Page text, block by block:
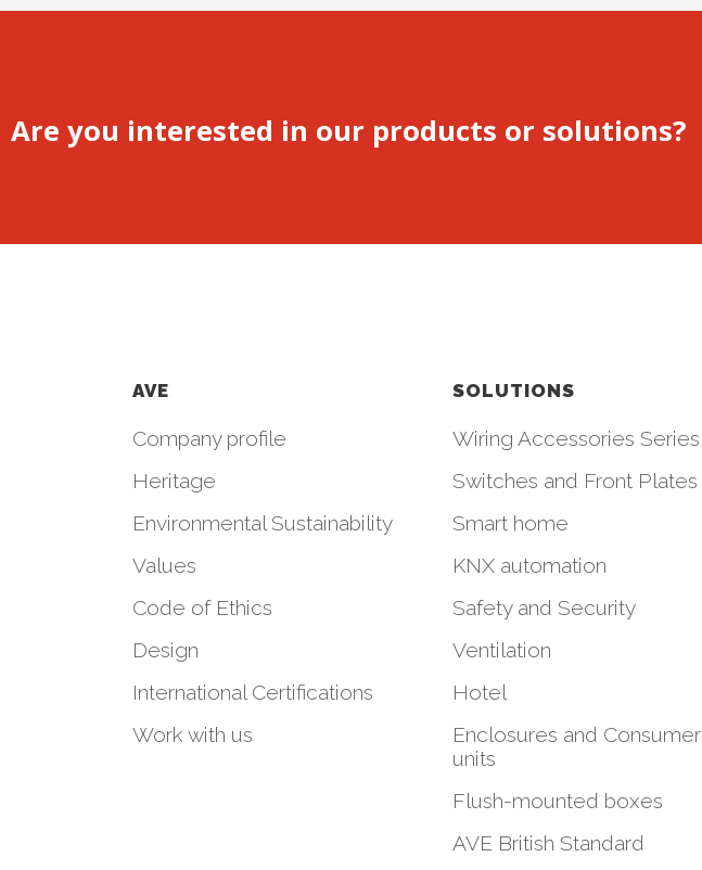
Are you interested in our products or solutions?
AVE
Company profile
Heritage
Environmental Sustainability
Values
Code of Ethics
Design
International Certifications
Work with us
SOLUTIONS
Wiring Accessories Series
Switches and Front Plates
Smart home
KNX automation
Safety and Security
Ventilation
Hotel
Enclosures and Consumer
units
Flush-mounted boxes
AVE British Standard